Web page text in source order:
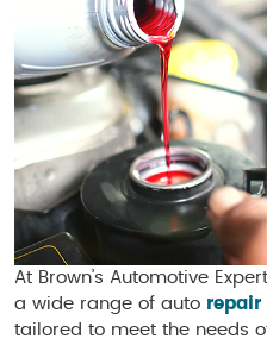
At Brown’s Automotive
a wide range of auto repair
tailored to meet the needs